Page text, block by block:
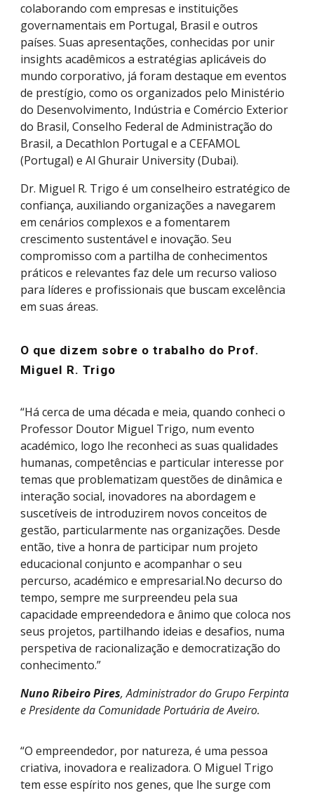
colaborando com empresas e instituições
governamentais em Portugal, Brasil e outros
países. Suas apresentações, conhecidas por unir
insights acadêmicos a estratégias aplicáveis do
mundo corporativo, já foram destaque em eventos
de prestígio, como os organizados pelo Ministério
do Desenvolvimento, Indústria e Comércio Exterior
do Brasil, Conselho Federal de Administração do
Brasil, a Decathlon Portugal e a CEFAMOL
(Portugal) e Al Ghurair University (Dubai).
Dr. Miguel R. Trigo é um conselheiro estratégico de
confiança, auxiliando organizações a navegarem
em cenários complexos e a fomentarem
crescimento sustentável e inovação. Seu
compromisso com a partilha de conhecimentos
práticos e relevantes faz dele um recurso valioso
para líderes e profissionais que buscam excelência
em suas áreas.
O que dizem sobre o trabalho do Prof.
Miguel R. Trigo
“Há cerca de uma década e meia, quando conheci o
Professor Doutor Miguel Trigo, num evento
académico, logo lhe reconheci as suas qualidades
humanas, competências e particular interesse por
temas que problematizam questões de dinâmica e
interação social, inovadores na abordagem e
suscetíveis de introduzirem novos conceitos de
gestão, particularmente nas organizações. Desde
então, tive a honra de participar num projeto
educacional conjunto e acompanhar o seu
percurso, académico e empresarial.No decurso do
tempo, sempre me surpreendeu pela sua
capacidade empreendedora e ânimo que coloca nos
seus projetos, partilhando ideias e desafios, numa
perspetiva de racionalização e democratização do
conhecimento.”
Nuno Ribeiro Pires, Administrador do Grupo Ferpinta
e Presidente da Comunidade Portuária de Aveiro.
“O empreendedor, por natureza, é uma pessoa
criativa, inovadora e realizadora. O Miguel Trigo
tem esse espírito nos genes, que lhe surge com